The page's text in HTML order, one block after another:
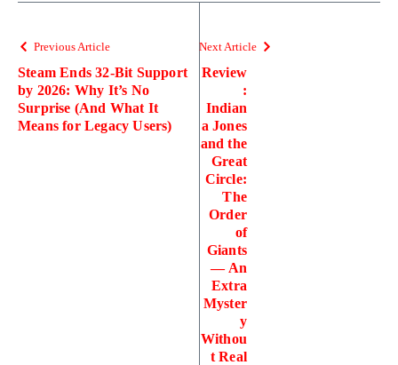
Previous Article
Steam Ends 32-Bit Support
by 2026: Why It’s No
Surprise (And What It
Means for Legacy Users)
Next Article
Review
:
Indian
a Jones
and the
Great
Circle:
The
Order
of
Giants
— An
Extra
Myster
y
Withou
t Real